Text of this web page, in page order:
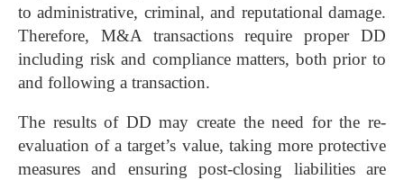
to administrative, criminal, and reputational damage.
Therefore, M&A transactions require proper DD
including risk and compliance matters, both prior to
and following a transaction.
The results of DD may create the need for the re-
evaluation of a target’s value, taking more protective
measures and ensuring post-closing liabilities are